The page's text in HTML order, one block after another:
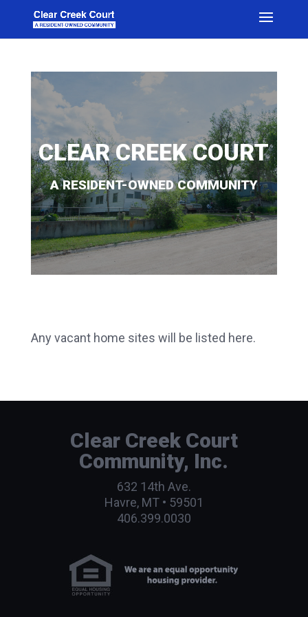
CLEAR CREEK COURT
A RESIDENT-OWNED COMMUNITY
Any vacant home sites will be listed here.
Clear Creek Court
Community, Inc.
632 14th Ave.
Havre, MT • 59501
406.399.0030